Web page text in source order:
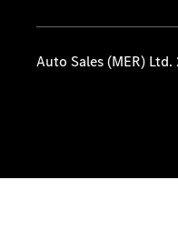
Auto Sales (MER)